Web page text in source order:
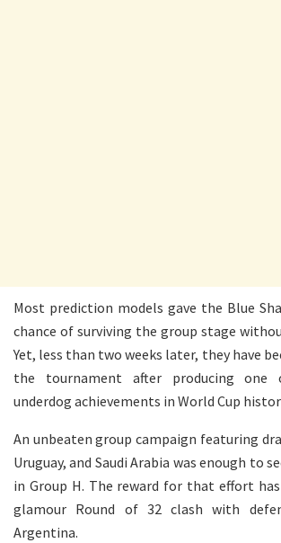
Most prediction models gave the Blue
chance of surviving the group stage
Yet, less than two weeks later, they have
the tournament after producing
underdog achievements in World Cup
An unbeaten group campaign featuring
Uruguay, and Saudi Arabia was enough to
in Group H. The reward for that effort
glamour Round of 32 clash with
Argentina.